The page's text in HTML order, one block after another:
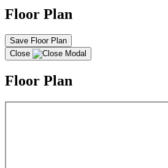
Floor Plan
Save Floor Plan
Close
Floor Plan